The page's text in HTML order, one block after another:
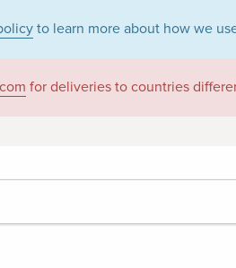
to learn more about how we
for deliveries to countries